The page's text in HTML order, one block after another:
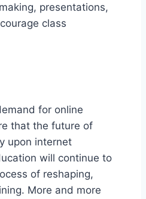
presentations,
class
for online
that the future of
upon internet
will continue to
of reshaping,
More and more